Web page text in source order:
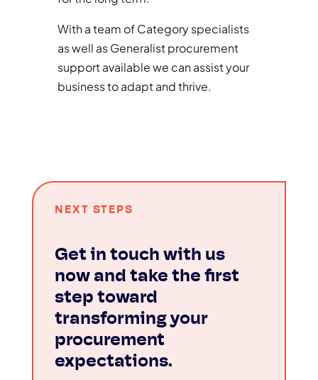
With a team of Category specialists
as well as Generalist procurement
support available we can assist your
business to adapt and thrive.
NEXT STEPS
Get in touch with us
now and take the first
step toward
transforming your
procurement
expectations.